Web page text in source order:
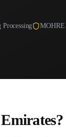
MOHRE